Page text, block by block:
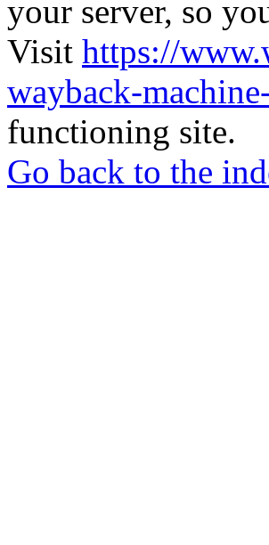
your server, so
Visit https://
wayback-
functioning site.
Go back to the